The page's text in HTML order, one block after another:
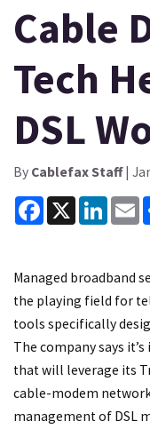
Cable
Tech
DSL
By Cablefax Staff|
Facebook
X
Managed broadband
the playing field for
tools specifically
The company says
that will leverage its
cable-modem
management of DSL